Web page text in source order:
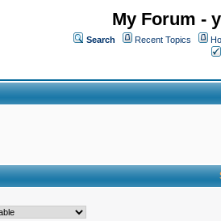
My Forum -
Search Recent Topics